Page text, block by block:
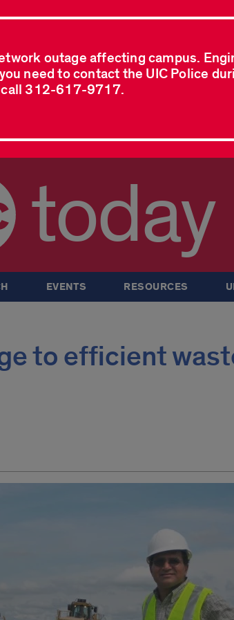
outage affecting campus.
need to contact the UIC Police
call 312-617-9717.
today
EVENTS RESOURCES
to efficient